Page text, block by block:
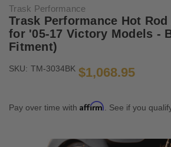
Trask Performance
Trask Performance Hot
for '05-17 Victory Models -
Fitment)
SKU: TM-3034BK $1,068.95
Pay over time with Affirm . See if you